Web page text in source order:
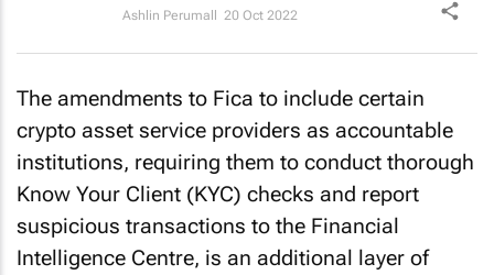
Ashlin Perumall 20 Oct 2022
The amendments to Fica to include certain
crypto asset service providers as accountable
institutions, requiring them to conduct thorough
Know Your Client (KYC) checks and report
suspicious transactions to the Financial
Intelligence Centre, is an additional layer of